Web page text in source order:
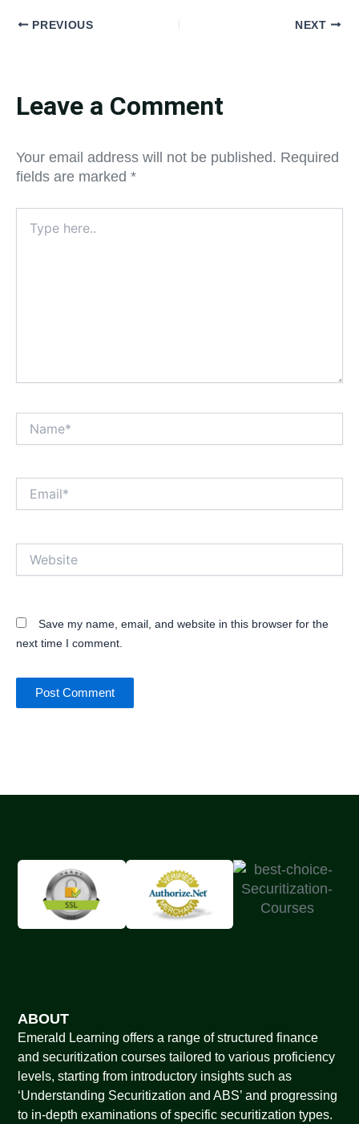
PREVIOUS NEXT
Leave a Comment
Your email address will not be published. Required
fields are marked *
here..
Save my name, email, and website in this browser for the
next time I comment.
ABOUT
Emerald Learning offers a range of structured finance
and securitization courses tailored to various proficiency
levels, starting from introductory insights such as
‘Understanding Securitization and ABS’ and progressing
to in-depth examinations of specific securitization types.